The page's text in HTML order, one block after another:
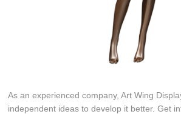
As an experienced company, Art Wing
independent ideas to develop it better. Get